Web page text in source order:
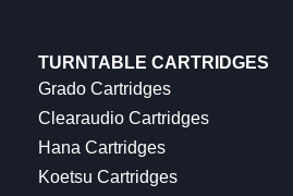
TURNTABLE CARTRIDGES
Grado Cartridges
Clearaudio Cartridges
Hana Cartridges
Koetsu Cartridges